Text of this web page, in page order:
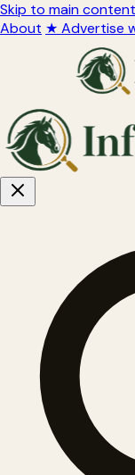
Skip to main content
About ★ Advertise